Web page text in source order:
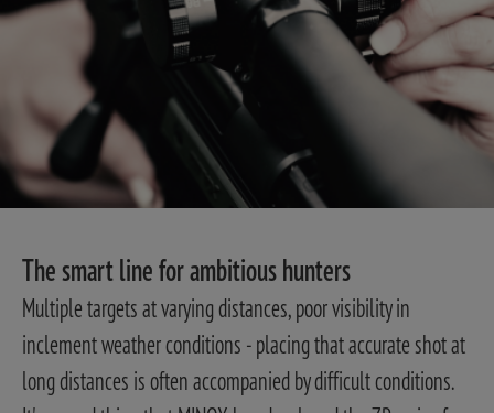
The smart line for ambitious hunters
Multiple targets at varying distances, poor visibility in
inclement weather conditions - placing that accurate shot at
long distances is often accompanied by difficult conditions.